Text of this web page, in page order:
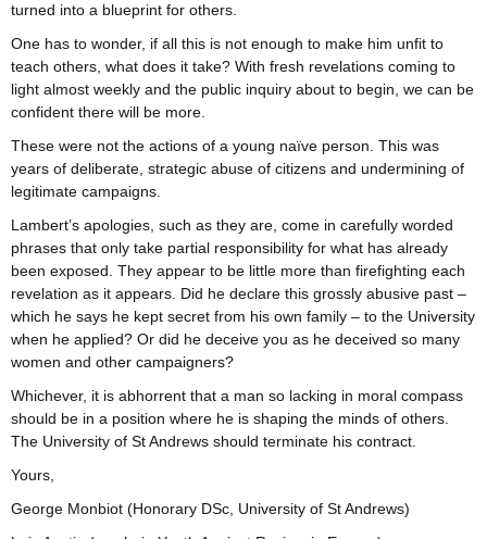
turned into a blueprint for others.
One has to wonder, if all this is not enough to make him unfit to
teach others, what does it take? With fresh revelations coming to
light almost weekly and the public inquiry about to begin, we can be
confident there will be more.
These were not the actions of a young naïve person. This was
years of deliberate, strategic abuse of citizens and undermining of
legitimate campaigns.
Lambert’s apologies, such as they are, come in carefully worded
phrases that only take partial responsibility for what has already
been exposed. They appear to be little more than firefighting each
revelation as it appears. Did he declare this grossly abusive past –
which he says he kept secret from his own family – to the University
when he applied? Or did he deceive you as he deceived so many
women and other campaigners?
Whichever, it is abhorrent that a man so lacking in moral compass
should be in a position where he is shaping the minds of others.
The University of St Andrews should terminate his contract.
Yours,
George Monbiot (Honorary DSc, University of St Andrews)